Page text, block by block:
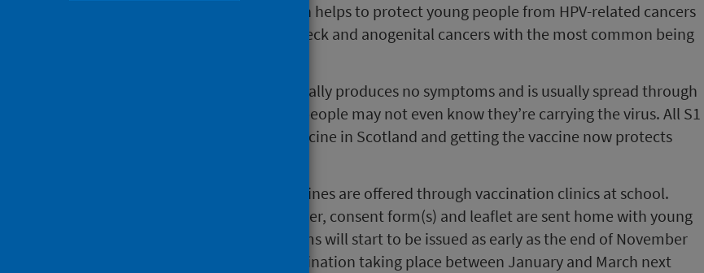
immunisation programme, which helps to protect young people from HPV-related cancers
later in life. This includes head, neck and anogenital cancers with the most common being
HPV is a common virus which usually produces no symptoms and is usually spread through
sexual contact. This means that people may not even know they’re carrying the virus. All S1
pupils are eligible for the HPV vaccine in Scotland and getting the vaccine now protects
The DTP, MenACWY and HPV vaccines are offered through vaccination clinics at school.
Consent packs consisting of a letter, consent form(s) and leaflet are sent home with young
people from school. Consent forms will start to be issued as early as the end of November
by some Health Boards with vaccination taking place between January and March next